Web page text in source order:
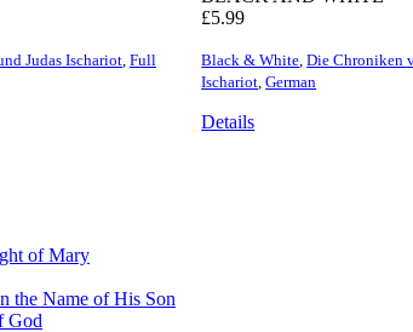
Judas Ischariot, Full
£5.99
Black & White,Die Chroniken
Ischariot,German
Details
of Mary
the Name of His Son
God